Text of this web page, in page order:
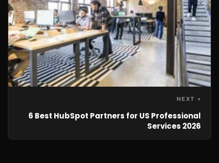
NEXT →
6 Best HubSpot Partners for US Professional
Services 2026